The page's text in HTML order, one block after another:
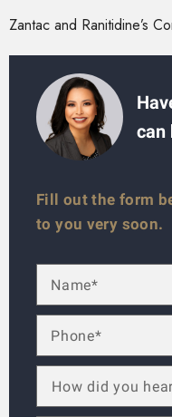
Zantac and Ranitidine’s
can
Fill out the form
to you very soon.